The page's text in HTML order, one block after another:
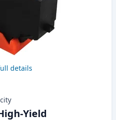
details
Yield